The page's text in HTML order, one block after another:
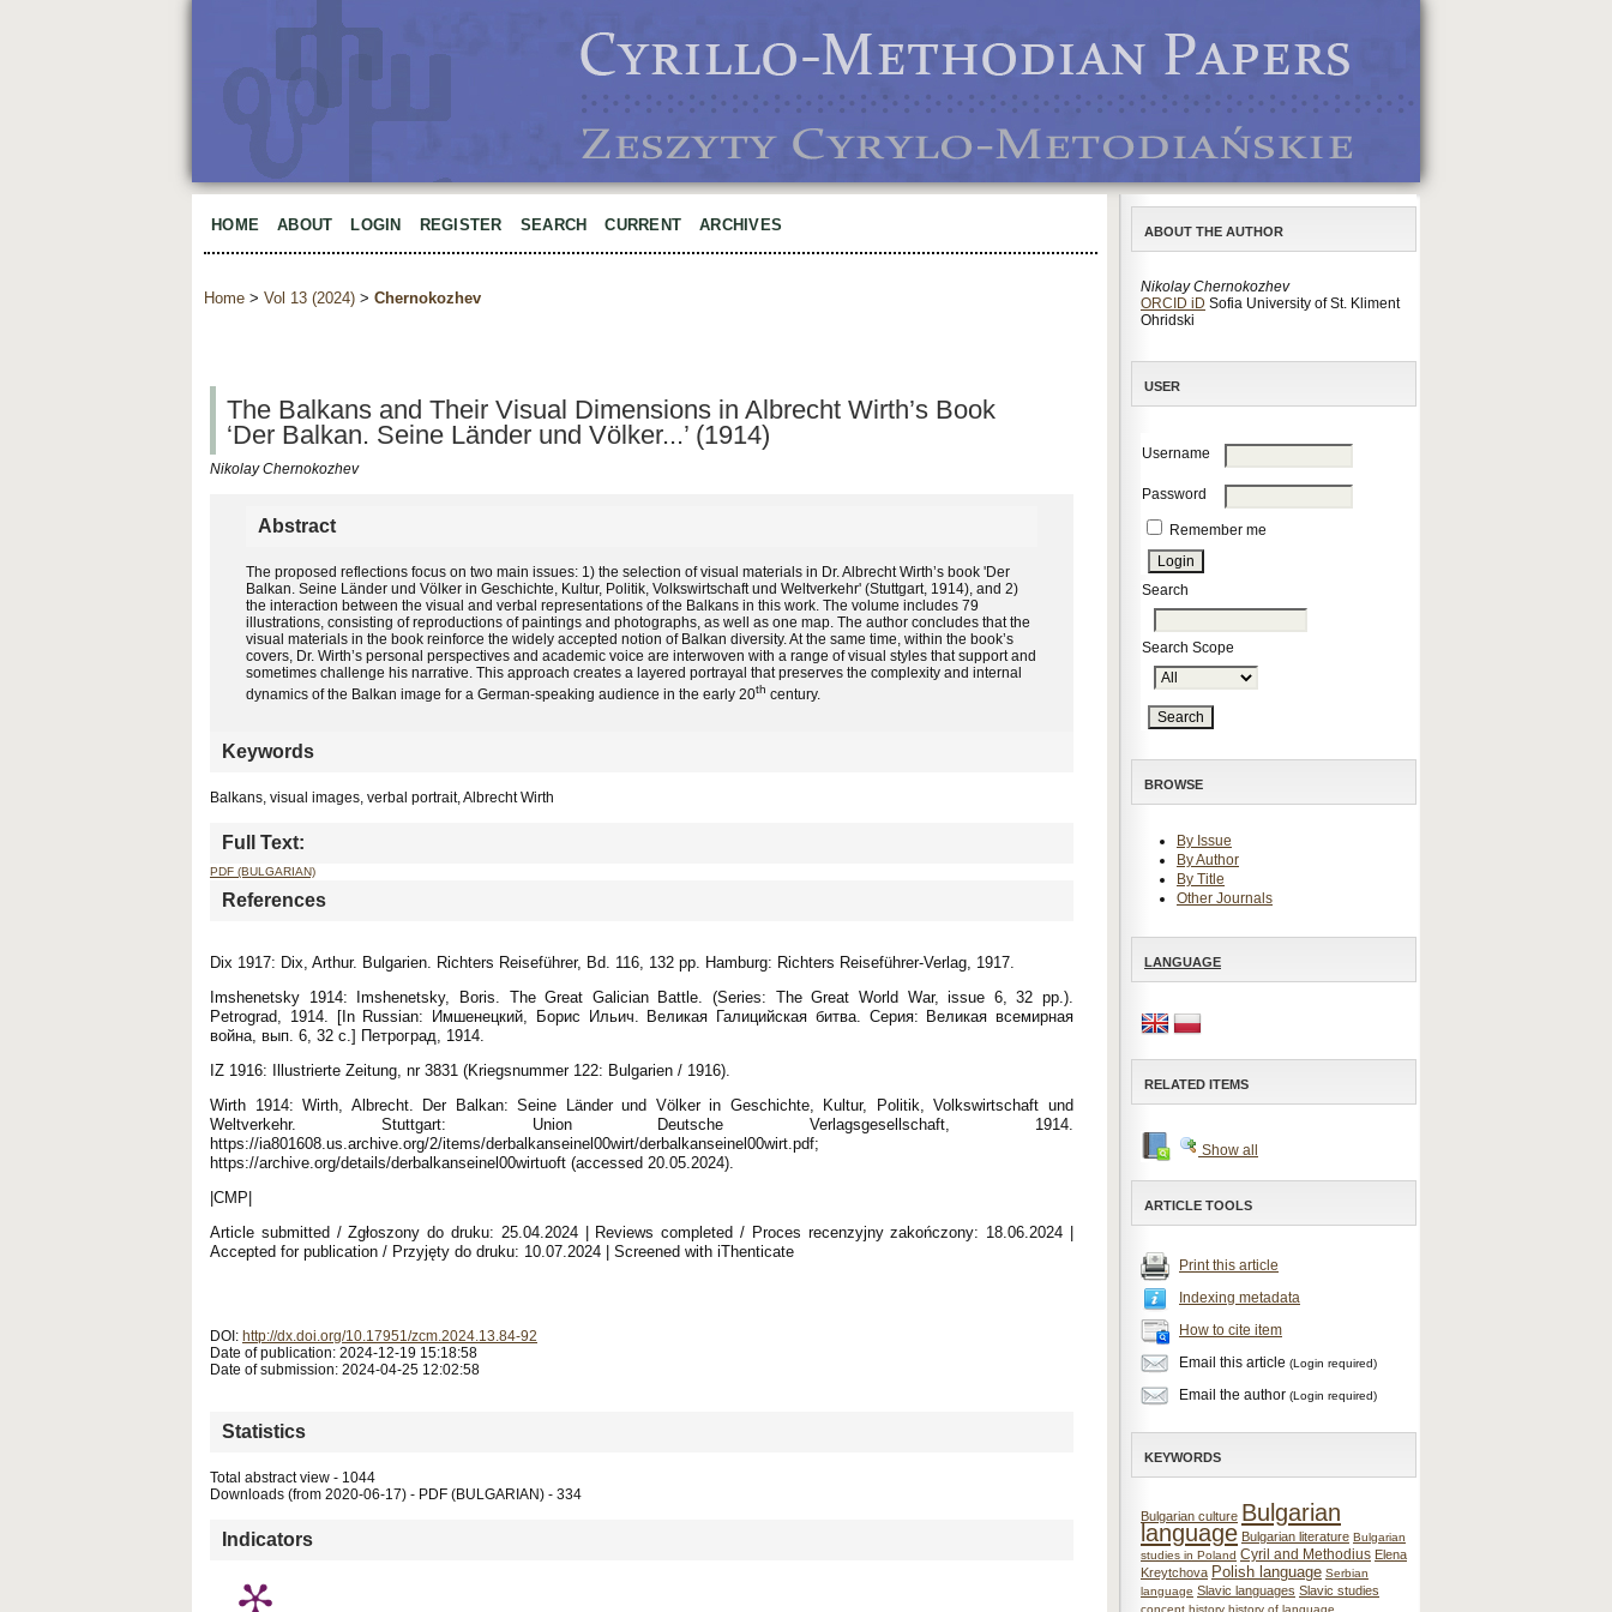
ABOUT THE AUTHOR
Nikolay Chernokozhev
ORCID iD Sofia University of St. Kliment
Ohridski
USER
Username
Password
Remember me
Search
Search Scope
BROWSE
By Issue
By Author
By Title
Other Journals
LANGUAGE
RELATED ITEMS
Show all
ARTICLE TOOLS
Print this article
Indexing metadata
How to cite item
Email this article (Login required)
Email the author (Login required)
KEYWORDS
Bulgarian culture Bulgarian
language Bulgarian literature Bulgarian
studies in Poland Cyril and Methodius Elena
Kreytchova Polish language Serbian
language Slavic languages Slavic studies
concept history history of language
HOME ABOUT LOGIN REGISTER SEARCH CURRENT ARCHIVES
Home > Vol 13 (2024) > Chernokozhev
The Balkans and Their Visual Dimensions in Albrecht Wirth’s Book
‘Der Balkan. Seine Länder und Völker...’ (1914)
Nikolay Chernokozhev
Abstract
The proposed reflections focus on two main issues: 1) the selection of visual materials in Dr. Albrecht Wirth’s book 'Der
Balkan. Seine Länder und Völker in Geschichte, Kultur, Politik, Volkswirtschaft und Weltverkehr' (Stuttgart, 1914), and 2)
the interaction between the visual and verbal representations of the Balkans in this work. The volume includes 79
illustrations, consisting of reproductions of paintings and photographs, as well as one map. The author concludes that the
visual materials in the book reinforce the widely accepted notion of Balkan diversity. At the same time, within the book’s
covers, Dr. Wirth’s personal perspectives and academic voice are interwoven with a range of visual styles that support and
sometimes challenge his narrative. This approach creates a layered portrayal that preserves the complexity and internal
dynamics of the Balkan image for a German-speaking audience in the early 20th century.
Keywords
Balkans, visual images, verbal portrait, Albrecht Wirth
Full Text:
PDF (BULGARIAN)
References
Dix 1917: Dix, Arthur. Bulgarien. Richters Reiseführer, Bd. 116, 132 pp. Hamburg: Richters Reiseführer-Verlag, 1917.
Imshenetsky 1914: Imshenetsky, Boris. The Great Galician Battle. (Series: The Great World War, issue 6, 32 pp.).
Petrograd, 1914. [In Russian: Имшенецкий, Борис Ильич. Великая Галицийская битва. Серия: Великая всемирная
война, вып. 6, 32 с.] Петроград, 1914.
IZ 1916: Illustrierte Zeitung, nr 3831 (Kriegsnummer 122: Bulgarien / 1916).
Wirth 1914: Wirth, Albrecht. Der Balkan: Seine Länder und Völker in Geschichte, Kultur, Politik, Volkswirtschaft und
Weltverkehr. Stuttgart: Union Deutsche Verlagsgesellschaft, 1914.
https://ia801608.us.archive.org/2/items/derbalkanseinel00wirt/derbalkanseinel00wirt.pdf;
https://archive.org/details/derbalkanseinel00wirtuoft (accessed 20.05.2024).
|CMP|
Article submitted / Zgłoszony do druku: 25.04.2024 | Reviews completed / Proces recenzyjny zakończony: 18.06.2024 |
Accepted for publication / Przyjęty do druku: 10.07.2024 | Screened with iThenticate
DOI: http://dx.doi.org/10.17951/zcm.2024.13.84-92
Date of publication: 2024-12-19 15:18:58
Date of submission: 2024-04-25 12:02:58
Statistics
Total abstract view - 1044
Downloads (from 2020-06-17) - PDF (BULGARIAN) - 334
Indicators